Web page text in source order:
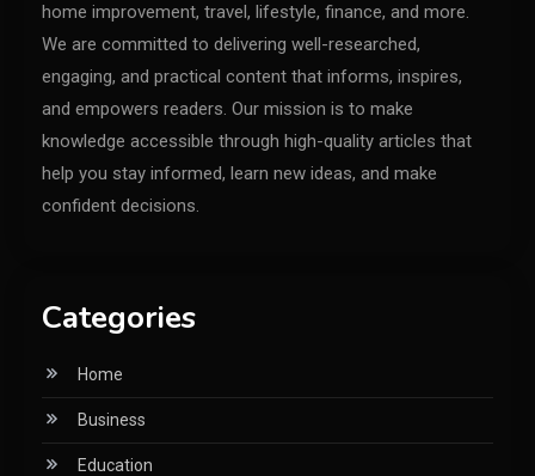
home improvement, travel, lifestyle, finance, and more.
We are committed to delivering well-researched,
engaging, and practical content that informs, inspires,
and empowers readers. Our mission is to make
knowledge accessible through high-quality articles that
help you stay informed, learn new ideas, and make
confident decisions.
Categories
Home
Business
Education